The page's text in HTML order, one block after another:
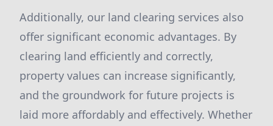
Additionally, our land clearing services also
offer significant economic advantages. By
clearing land efficiently and correctly,
property values can increase significantly,
and the groundwork for future projects is
laid more affordably and effectively. Whether